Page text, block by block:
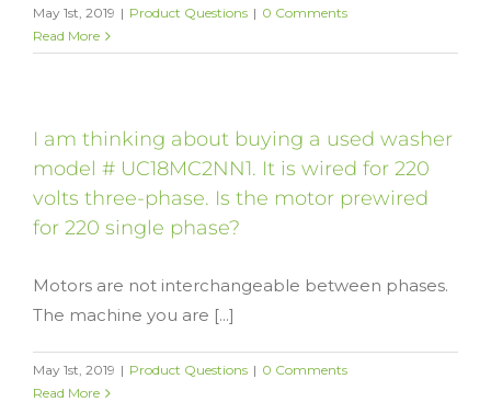
May 1st, 2019 | Product Questions | 0 Comments
Read More
I am thinking about buying a used washer
model # UC18MC2NN1. It is wired for 220
volts three-phase. Is the motor prewired
for 220 single phase?
Motors are not interchangeable between phases.
The machine you are [...]
May 1st, 2019 | Product Questions | 0 Comments
Read More